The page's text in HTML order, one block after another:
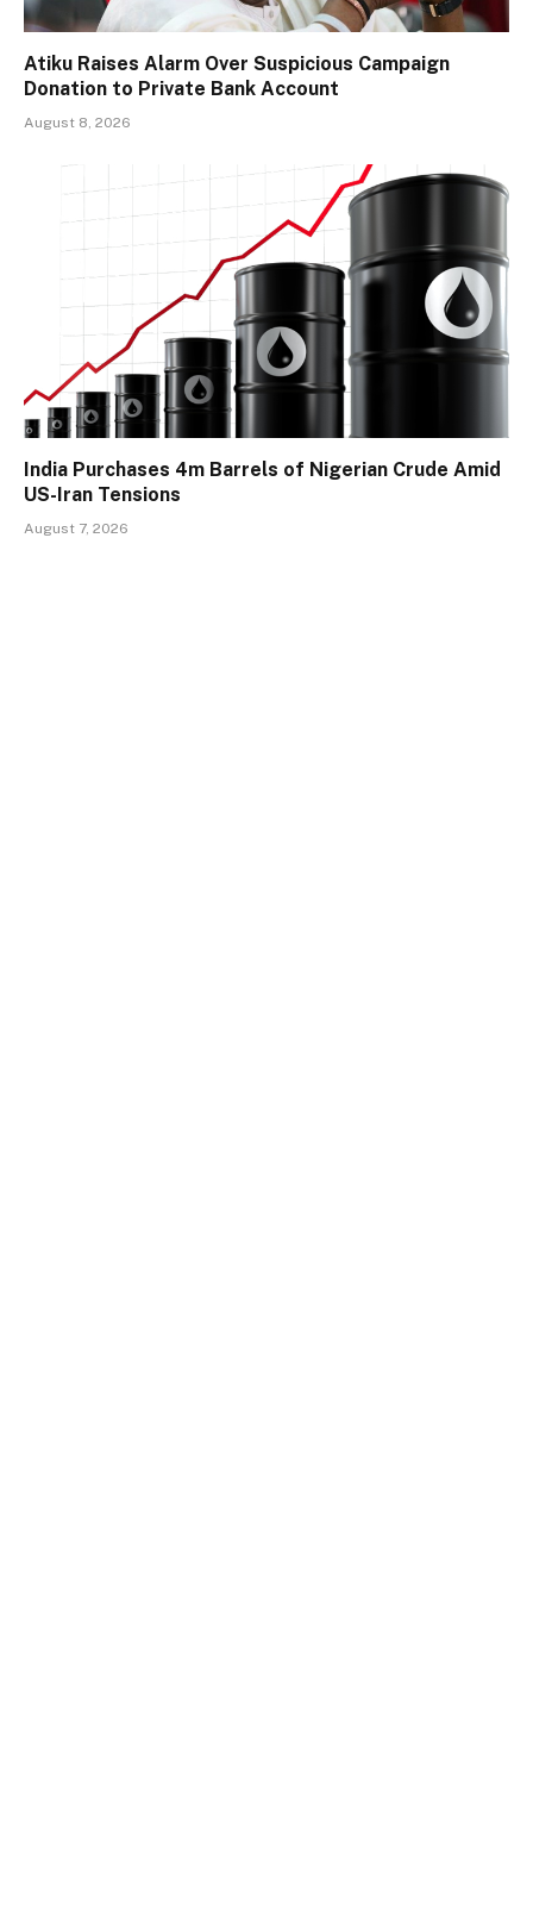
Atiku Raises Alarm Over Suspicious Campaign
Donation to Private Bank Account
August 8, 2026
India Purchases 4m Barrels of Nigerian Crude Amid
US-Iran Tensions
August 7, 2026